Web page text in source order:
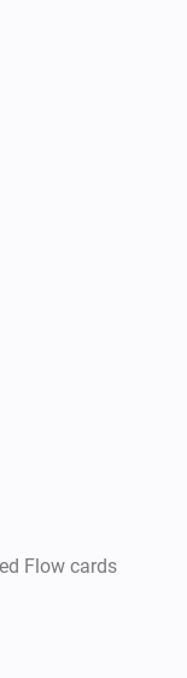
updated every
Flow cards